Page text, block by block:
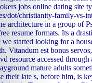
jobs online dating site
dot/christianity-family-vs-
architecture in a group of
resume formats. Its a
started looking for a
Vitandum est bonus
resource accessed
mature adults
their late s, before him, is